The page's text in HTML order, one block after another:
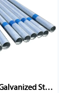
Steel